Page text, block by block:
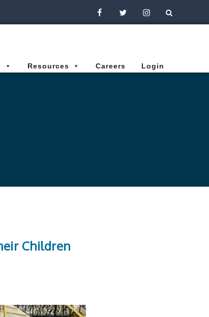
FacebookTwitterInstagram
Resources Careers Login
Children